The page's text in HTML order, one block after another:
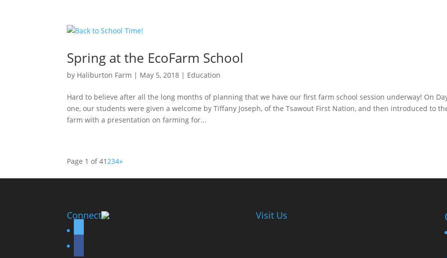
Spring at the EcoFarm School
by Haliburton Farm | May 5, 2018 | Education
Hard to believe after all the long months of planning that we have our first farm school session underway! On
one, our students were given a welcome by Tiffany Joseph, of the Tsawout First Nation, and then introduced to
farm with a presentation on farming for...
Page 1 of 41234»
Connect Visit Us